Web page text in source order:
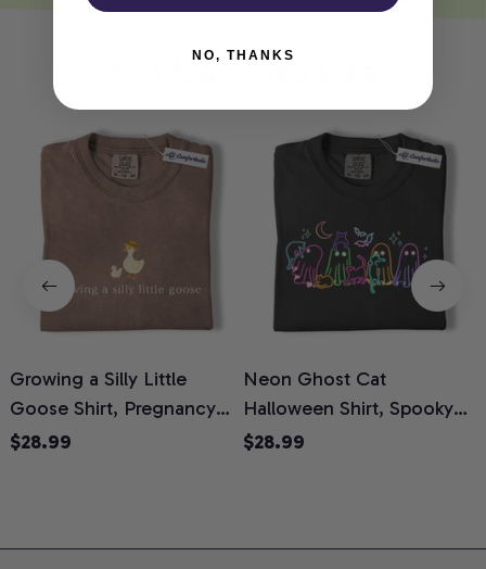
You May Also Like
Growing a Silly Little
Goose Shirt, Pregnancy
Announcement T-Shirt,
Moms, Comfort Colors
$28.99
Neon Ghost Cat
Halloween Shirt, Spooky
Ghost Cat Graphic Tee,
Shirt
$28.99
NO, THANKS